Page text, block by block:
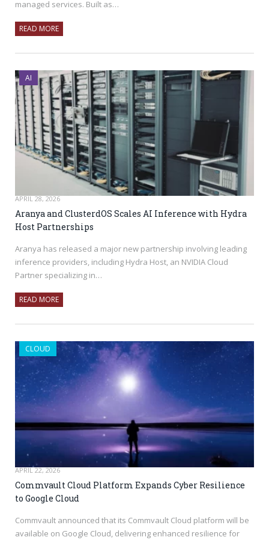
managed services. Built as…
READ MORE
AI
APRIL 28, 2026
Aranya and ClusterdOS Scales AI Inference with Hydra
Host Partnerships
Aranya has released a major new partnership involving leading
inference providers, including Hydra Host, an NVIDIA Cloud
Partner specializing in…
READ MORE
CLOUD
APRIL 22, 2026
Commvault Cloud Platform Expands Cyber Resilience
to Google Cloud
Commvault announced that its Commvault Cloud platform will be
available on Google Cloud, delivering enhanced resilience for